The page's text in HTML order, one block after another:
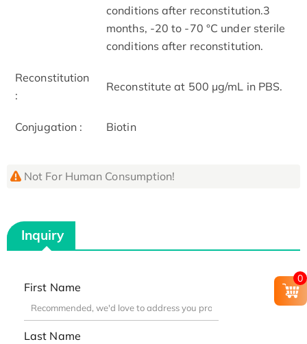
conditions after reconstitution.3
months, -20 to -70 °C under sterile
conditions after reconstitution.
Reconstitution
:
Reconstitute at 500 μg/mL in PBS.
Conjugation : Biotin
Not For Human Consumption!
Inquiry
First Name
Last Name
0